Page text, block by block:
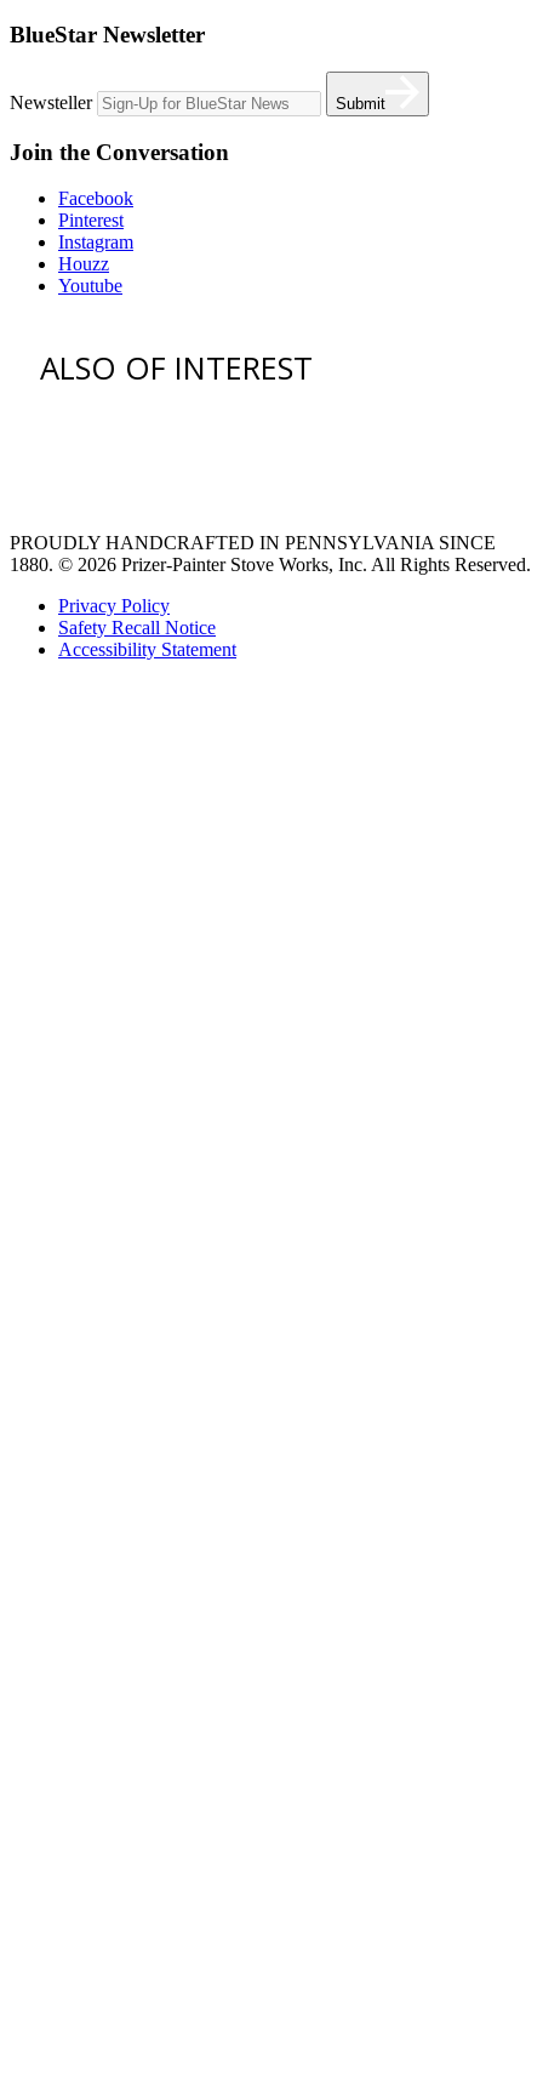
BlueStar Newsletter
Newsteller Submit
Join the Conversation
Facebook
Pinterest
Instagram
Houzz
Youtube
ALSO OF INTEREST
PROUDLY HANDCRAFTED IN PENNSYLVANIA SINCE
1880. © 2026 Prizer-Painter Stove Works, Inc. All Rights Reserved.
Privacy Policy
Safety Recall Notice
Accessibility Statement